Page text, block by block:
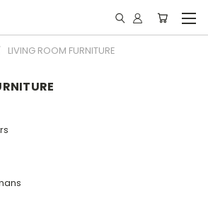
LIVING ROOM FURNITURE